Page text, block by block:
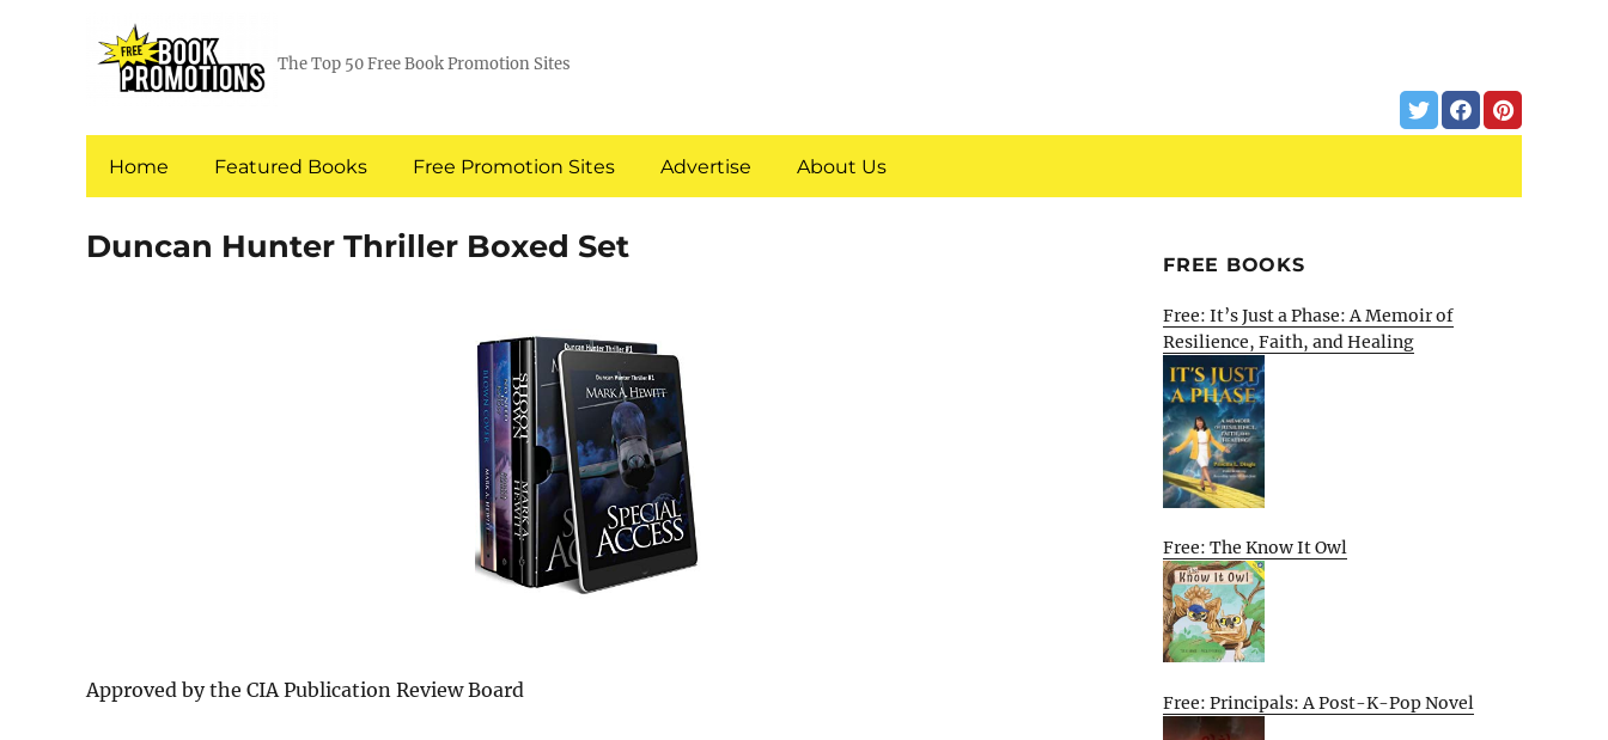
The Top 50 Free Book Promotion Sites
Home Featured Books Free Promotion Sites Advertise About Us
Duncan Hunter Thriller Boxed Set
Approved by the CIA Publication Review Board
FREE BOOKS
Free: It’s Just a Phase: A Memoir of
Resilience, Faith, and Healing
Free: The Know It Owl
Free: Principals: A Post-K-Pop Novel